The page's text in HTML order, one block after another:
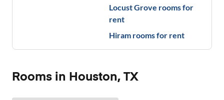
Locust Grove rooms for
rent
Hiram rooms for rent
Rooms in Houston, TX